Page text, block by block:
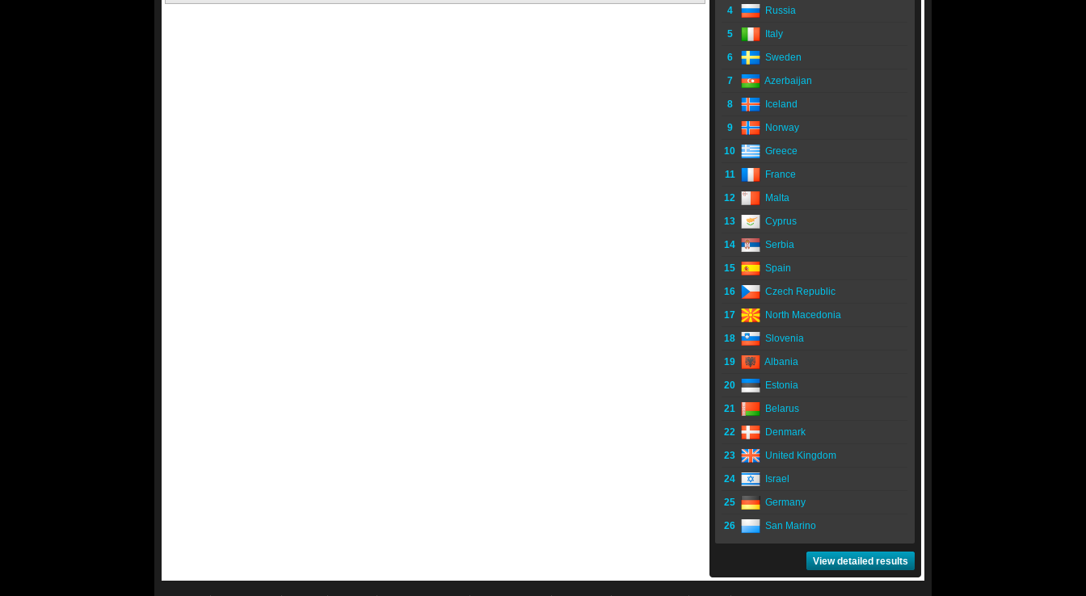
4 Russia
5 Italy
6 Sweden
7 Azerbaijan
8 Iceland
9 Norway
10 Greece
11 France
12 Malta
13 Cyprus
14 Serbia
15 Spain
16 Czech Republic
17 North Macedonia
18 Slovenia
19 Albania
20 Estonia
21 Belarus
22 Denmark
23 United Kingdom
24 Israel
25 Germany
26 San Marino
View detailed results